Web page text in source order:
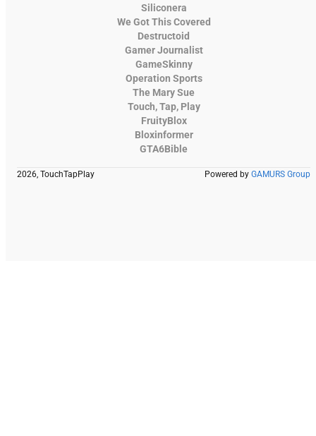
Siliconera
We Got This Covered
Destructoid
Gamer Journalist
GameSkinny
Operation Sports
The Mary Sue
Touch, Tap, Play
FruityBlox
Bloxinformer
GTA6Bible
2026, TouchTapPlay Powered by GAMURS Group